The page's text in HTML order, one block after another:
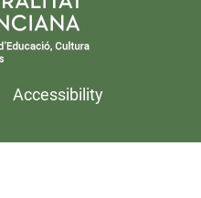
Accessibility